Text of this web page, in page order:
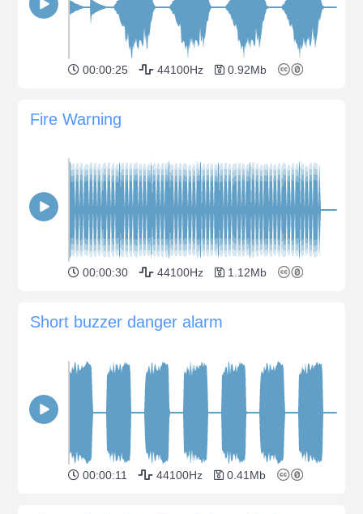
00:00:25 44100Hz 0.92Mb
Fire Warning
00:00:30 44100Hz 1.12Mb
Short buzzer danger alarm
00:00:11 44100Hz 0.41Mb